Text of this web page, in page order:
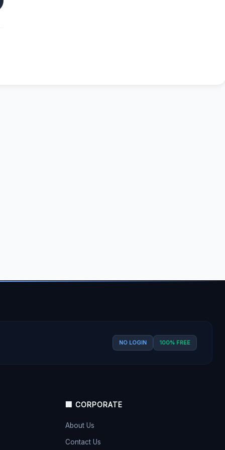
NO LOGIN 100% FREE
🏢 CORPORATE
About Us
Contact Us